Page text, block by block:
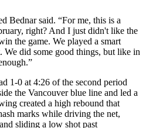
Bednar said. “For me, this is a
right? And I just didn't like the
the game. We played a smart
We did some good things, but like in
1-0 at 4:26 of the second period
the Vancouver blue line and led a
created a high rebound that
marks while driving the net,
sliding a low shot past